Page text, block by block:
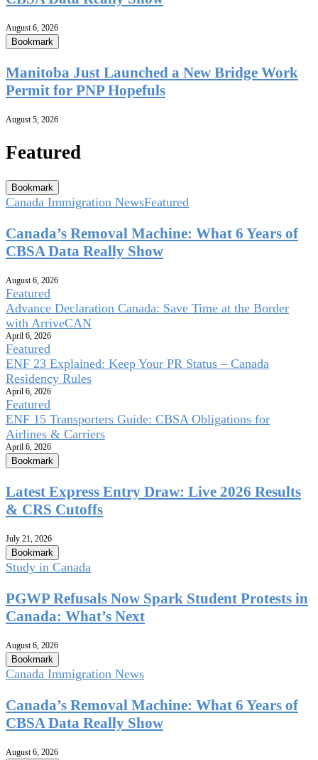
August 6, 2026
Bookmark
Manitoba Just Launched a New Bridge Work
Permit for PNP Hopefuls
August 5, 2026
Featured
Bookmark
Canada Immigration NewsFeatured
Canada’s Removal Machine: What 6 Years of
CBSA Data Really Show
August 6, 2026
Featured
Advance Declaration Canada: Save Time at the Border
with ArriveCAN
April 6, 2026
Featured
ENF 23 Explained: Keep Your PR Status – Canada
Residency Rules
April 6, 2026
Featured
ENF 15 Transporters Guide: CBSA Obligations for
Airlines & Carriers
April 6, 2026
Bookmark
Latest Express Entry Draw: Live 2026 Results
& CRS Cutoffs
July 21, 2026
Bookmark
Study in Canada
PGWP Refusals Now Spark Student Protests in
Canada: What’s Next
August 6, 2026
Bookmark
Canada Immigration News
Canada’s Removal Machine: What 6 Years of
CBSA Data Really Show
August 6, 2026